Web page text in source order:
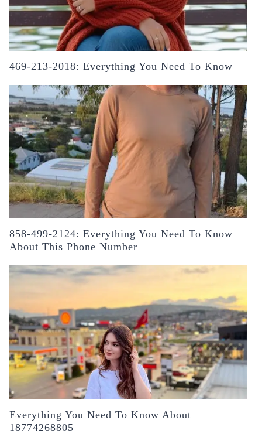
469-213-2018: Everything You Need To Know
858-499-2124: Everything You Need To Know
About This Phone Number
Everything You Need To Know About
18774268805